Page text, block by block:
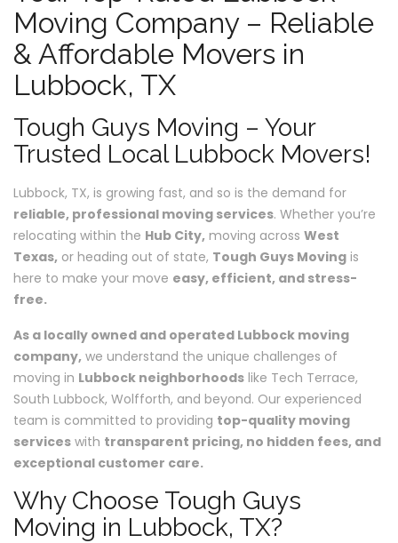
Moving Company – Reliable
& Affordable Movers in
Lubbock, TX
Tough Guys Moving – Your
Trusted Local Lubbock Movers!
Lubbock, TX, is growing fast, and so is the demand for
reliable, professional moving services. Whether you’re
relocating within the Hub City, moving across West
Texas, or heading out of state, Tough Guys Moving is
here to make your move easy, efficient, and stress-
free.
As a locally owned and operated Lubbock moving
company, we understand the unique challenges of
moving in Lubbock neighborhoods like Tech Terrace,
South Lubbock, Wolfforth, and beyond. Our experienced
team is committed to providing top-quality moving
services with transparent pricing, no hidden fees, and
exceptional customer care.
Why Choose Tough Guys
Moving in Lubbock, TX?